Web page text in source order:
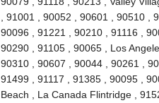
, 91001 , 90052 , 90601 , 90510 ,
90096 , 91221 , 90210 , 91116 ,
90290 , 91105 , 90065 , Los
90310 , 90607 , 90044 , 90261 ,
91499 , 91117 , 91385 , 90095 ,
Beach , La Canada Flintridge ,